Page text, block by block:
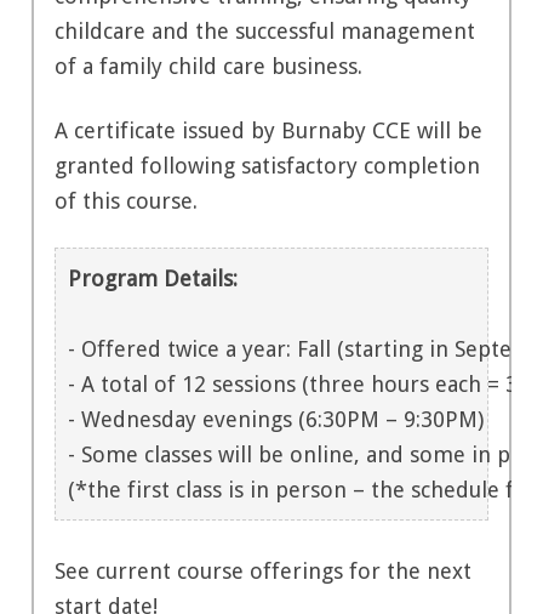
childcare and the successful management
of a family child care business.
A certificate issued by Burnaby CCE will be
granted following satisfactory completion
of this course.
Program Details:
- Offered twice a year: Fall (starting in
- A total of 12 sessions (three hours each = 36
- Wednesday evenings (6:30PM – 9:30PM)
- Some classes will be online, and some in
(*the first class is in person – the schedule
See current course offerings for the next
start date!